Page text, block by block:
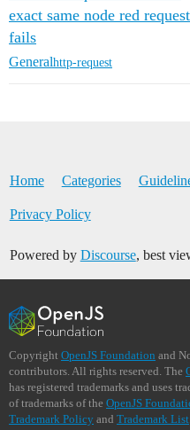
exact same node red request
fails
Generalhttp-request
Home Categories
Privacy Policy
Powered by Discourse, best
Copyright OpenJS Foundation and
contributors. All rights reserved. The
has registered trademarks and uses
of trademarks of the OpenJS
Trademark Policy and Trademark List